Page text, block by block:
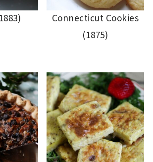
Connecticut Cookies
(1875)